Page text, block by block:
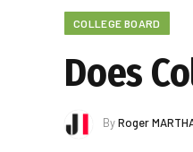
COLLEGE BOARD
Does
ByRoger